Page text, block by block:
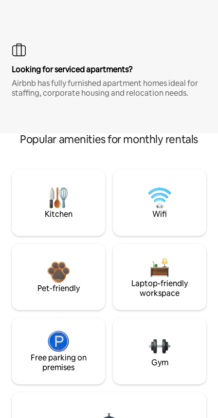
Looking for serviced apartments?
Airbnb has fully furnished apartment homes ideal for
staffing, corporate housing and relocation needs.
Popular amenities for monthly rentals
Kitchen Wifi
Pet-friendly
Laptop-friendly
workspace
Free parking on
premises
Gym